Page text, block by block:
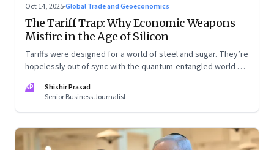
Oct 14, 2025·Global Trade and Geoeconomics
The Tariff Trap: Why Economic Weapons
Misfire in the Age of Silicon
Tariffs were designed for a world of steel and sugar. They’re
hopelessly out of sync with the quantum-entangled world of
SP
Shishir Prasad
Senior Business Journalist